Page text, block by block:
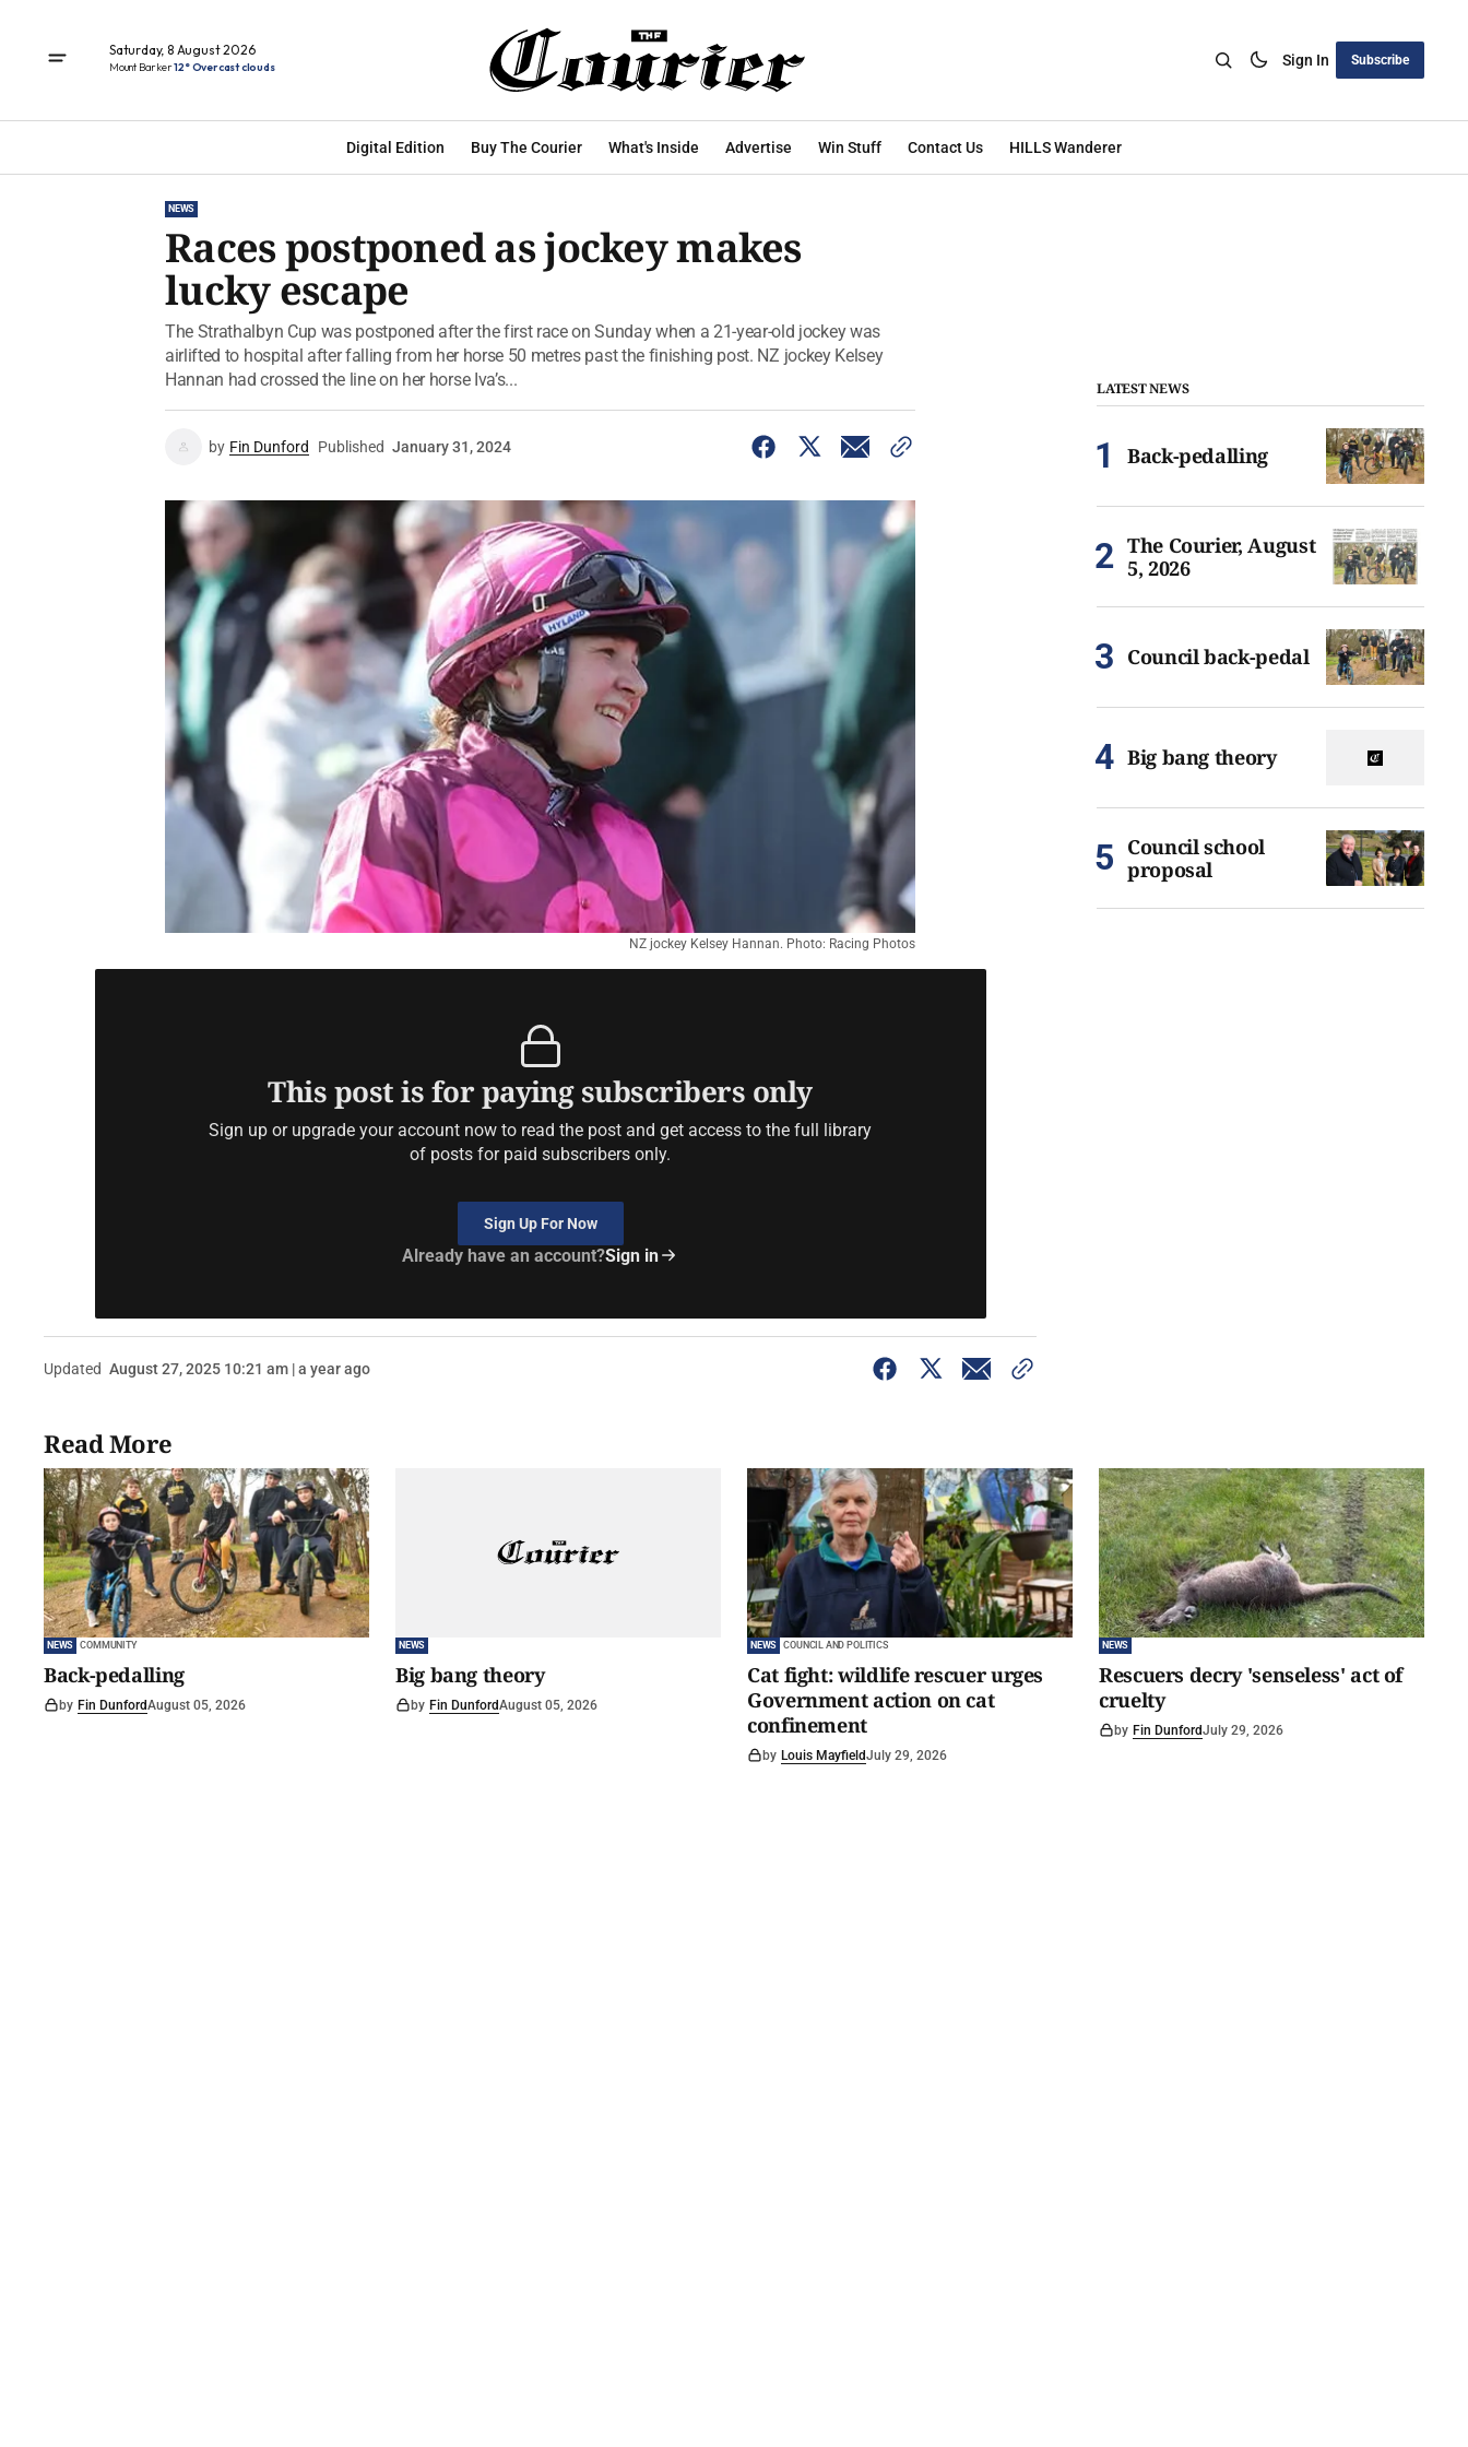
Saturday, 8 August 2026
Mount Barker12° Overcast clouds Sign In Subscribe
Digital Edition Buy The Courier What's Inside Advertise Win Stuff Contact Us HILLS Wanderer
NEWS
Races postponed as jockey makes
lucky escape
The Strathalbyn Cup was postponed after the first race on Sunday when a 21-year-old jockey was
airlifted to hospital after falling from her horse 50 metres past the finishing post. NZ jockey Kelsey
Hannan had crossed the line on her horse Iva’s...
by Fin Dunford Published January 31, 2024
NZ jockey Kelsey Hannan. Photo: Racing Photos
This post is for paying subscribers only
Sign up or upgrade your account now to read the post and get access to the full library
of posts for paid subscribers only.
Sign Up For Now
Already have an account?Sign in
Updated August 27, 2025 10:21 am | a year ago
LATEST NEWS
Back-pedalling
The Courier, August
5, 2026
Council back-pedal
Big bang theory
Council school
proposal
Read More
NEWS COMMUNITY
Back-pedalling
by Fin DunfordAugust 05, 2026
NEWS
Big bang theory
by Fin DunfordAugust 05, 2026
NEWS COUNCIL AND POLITICS
Cat fight: wildlife rescuer urges
Government action on cat
confinement
by Louis MayfieldJuly 29, 2026
NEWS
Rescuers decry 'senseless' act of
cruelty
by Fin DunfordJuly 29, 2026